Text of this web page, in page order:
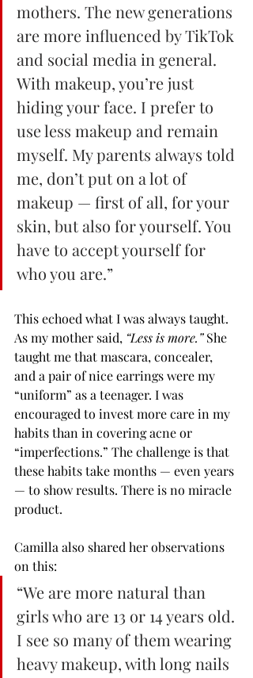
mothers. The new generations
are more influenced by TikTok
and social media in general.
With makeup, you’re just
hiding your face. I prefer to
use less makeup and remain
myself. My parents always told
me, don’t put on a lot of
makeup — first of all, for your
skin, but also for yourself. You
have to accept yourself for
who you are.”
This echoed what I was always taught.
As my mother said, “Less is more.” She
taught me that mascara, concealer,
and a pair of nice earrings were my
“uniform” as a teenager. I was
encouraged to invest more care in my
habits than in covering acne or
“imperfections.” The challenge is that
these habits take months — even years
— to show results. There is no miracle
product.
Camilla also shared her observations
on this:
“We are more natural than
girls who are 13 or 14 years old.
I see so many of them wearing
heavy makeup, with long nails